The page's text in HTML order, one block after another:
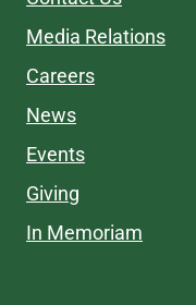
Media Relations
Careers
News
Events
Giving
In Memoriam